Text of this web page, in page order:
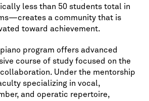
less than 50 students total in
a community that is
toward achievement.
program offers advanced
course of study focused on the
Under the mentorship
specializing in vocal,
and operatic repertoire,